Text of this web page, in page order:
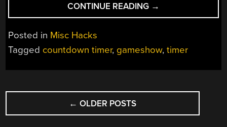
CONTINUE READING “NICE
LOOKING
FOR
GAME
ENTHUSIAST”
→
Posted in Misc Hacks
Tagged countdown timer, gameshow,timer
POSTS
NAVIGATION
← OLDER POSTS